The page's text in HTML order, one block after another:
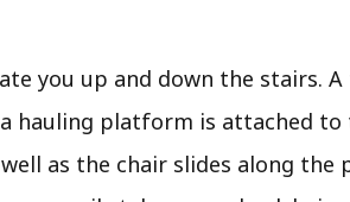
you up and down the stairs.
hauling platform is attached to
as the chair slides along the